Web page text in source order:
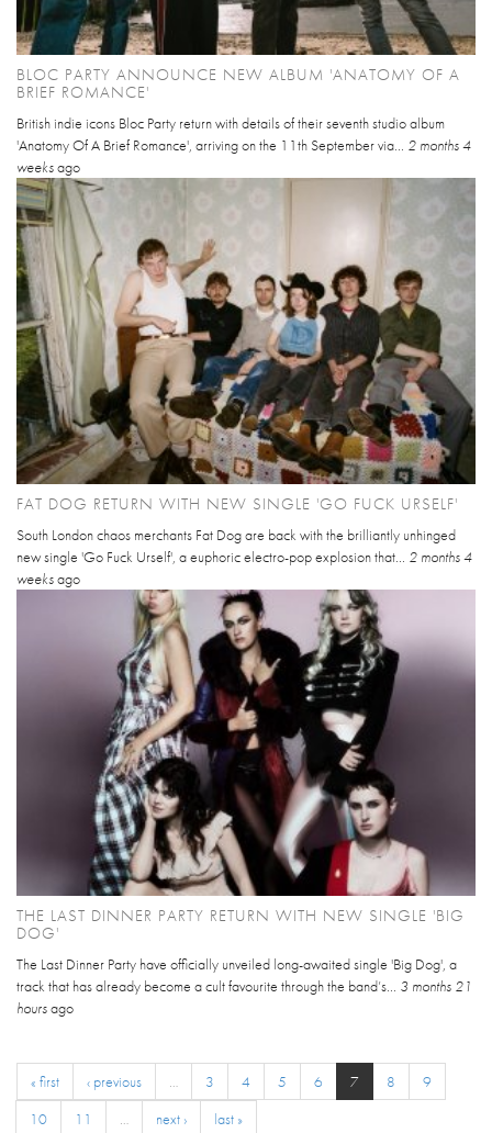
BLOC PARTY ANNOUNCE NEW ALBUM 'ANATOMY OF A
BRIEF ROMANCE'
British indie icons Bloc Party return with details of their seventh studio album
'Anatomy Of A Brief Romance', arriving on the 11th September via... 2 months 4
weeksago
FAT DOG RETURN WITH NEW SINGLE 'GO FUCK URSELF'
South London chaos merchants Fat Dog are back with the brilliantly unhinged
new single 'Go Fuck Urself', a euphoric electro-pop explosion that... 2 months 4
weeksago
THE LAST DINNER PARTY RETURN WITH NEW SINGLE 'BIG
DOG'
The Last Dinner Party have officially unveiled long-awaited single 'Big Dog', a
track that has already become a cult favourite through the band’s... 3 months 21
hoursago
« first ‹ previous … 3 4 5 6 7 8
9
10
11 … next › last »